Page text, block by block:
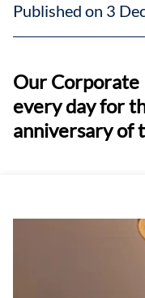
Published on 3
Our Corporate
every day for
anniversary of